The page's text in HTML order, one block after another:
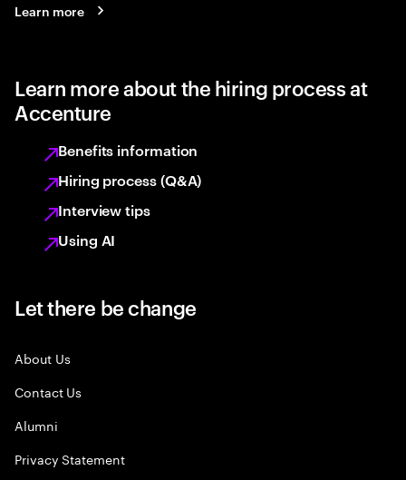
Learn more
Learn more about the hiring process at
Accenture
Benefits information
Hiring process (Q&A)
Interview tips
Using AI
Let there be change
About Us
Contact Us
Alumni
Privacy Statement